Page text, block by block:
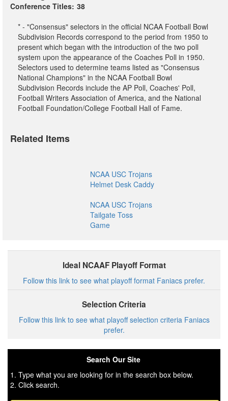
Conference Titles: 38
* - "Consensus" selectors in the official NCAA Football Bowl
Subdivision Records correspond to the period from 1950 to
present which began with the introduction of the two poll
system upon the appearance of the Coaches Poll in 1950.
Selectors used to determine teams listed as "Consensus
National Champions" in the NCAA Football Bowl
Subdivision Records include the AP Poll, Coaches' Poll,
Football Writers Association of America, and the National
Football Foundation/College Football Hall of Fame.
Related Items
NCAA USC Trojans
Helmet Desk Caddy
NCAA USC Trojans
Tailgate Toss
Game
Ideal NCAAF Playoff Format
Follow this link to see what playoff format Faniacs prefer.
Selection Criteria
Follow this link to see what playoff selection criteria Faniacs
prefer.
Search Our Site
1. Type what you are looking for in the search box below.
2. Click search.